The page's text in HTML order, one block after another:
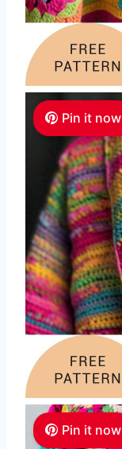
Pin it now
Pin it now